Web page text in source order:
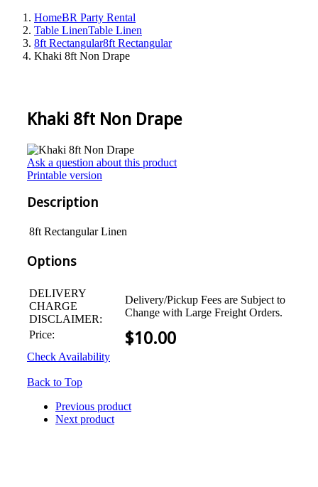
HomeBR Party Rental
Table LinenTable Linen
8ft Rectangular8ft Rectangular
Khaki 8ft Non Drape
Khaki 8ft Non Drape
Ask a question about this product
Printable version
Description
8ft Rectangular Linen
Options
DELIVERY
CHARGE
DISCLAIMER:
Delivery/Pickup Fees are Subject to
Change with Large Freight Orders.
Price:
$10.00
Check Availability
Back to Top
Previous product
Next product